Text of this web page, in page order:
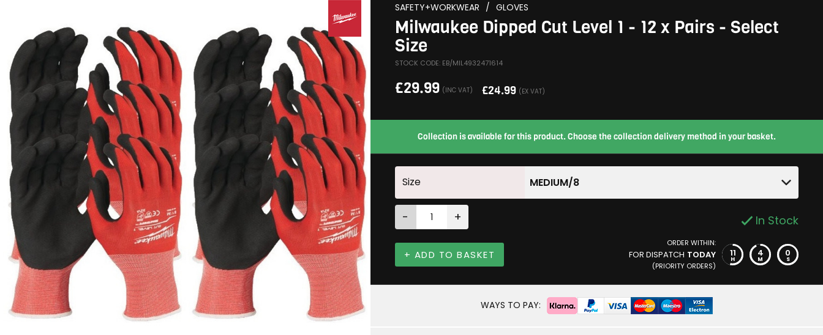
SAFETY+WORKWEAR / GLOVES
Milwaukee Dipped Cut Level 1 - 12 x Pairs - Select
Size
STOCK CODE: EB/MIL4932471614
£29.99 (INC VAT) £24.99 (EX VAT)
Collection is available for this product. Choose the collection delivery method in your basket.
Size MEDIUM/8
- + In Stock
+ ADD TO BASKET
ORDER WITHIN:
FOR DISPATCH TODAY
(PRIORITY ORDERS)
11
H
3
M
59
S
WAYS TO PAY: